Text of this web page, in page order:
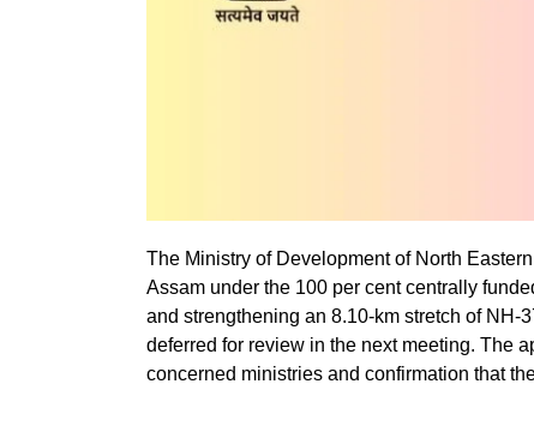
The Ministry of Development of North
Assam under the 100 per cent centrally
and strengthening an 8.10-km stretch of NH-
deferred for review in the next meeting. The
concerned ministries and confirmation that